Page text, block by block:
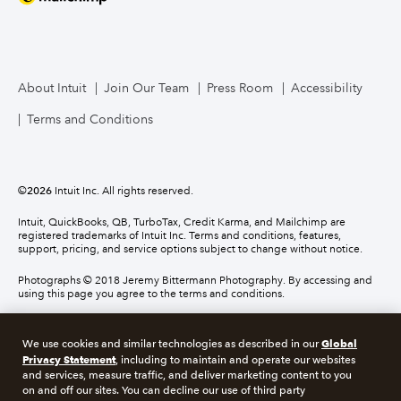
About Intuit Join Our Team Press Room Accessibility
Terms and Conditions
©2026 Intuit Inc. All rights reserved.
Intuit, QuickBooks, QB, TurboTax, Credit Karma, and Mailchimp are
registered trademarks of Intuit Inc. Terms and conditions, features,
support, pricing, and service options subject to change without notice.
Photographs © 2018 Jeremy Bittermann Photography. By accessing and
using this page you agree to the terms and conditions.
About cookies Manage cookies
Legal Privacy Security Compliance
We use cookies and similar technologies as described in ourGlobal
Privacy Statement, including to maintain and operate our websites
and services, measure traffic, and deliver marketing content to you
on and off our sites. You can decline our use of third party